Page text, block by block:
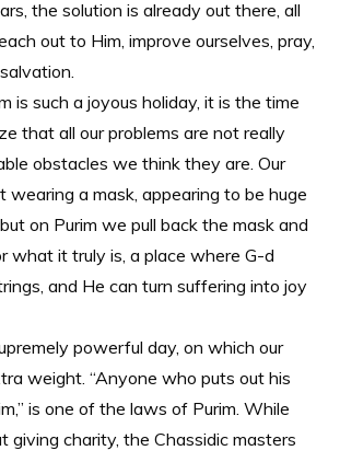
the solution is already out there, all
out to Him, improve ourselves, pray,
is such a joyous holiday, it is the time
that all our problems are not really
obstacles we think they are. Our
wearing a mask, appearing to be huge
on Purim we pull back the mask and
what it truly is, a place where G-d
and He can turn suffering into joy
powerful day, on which our
weight. “Anyone who puts out his
is one of the laws of Purim. While
giving charity, the Chassidic masters